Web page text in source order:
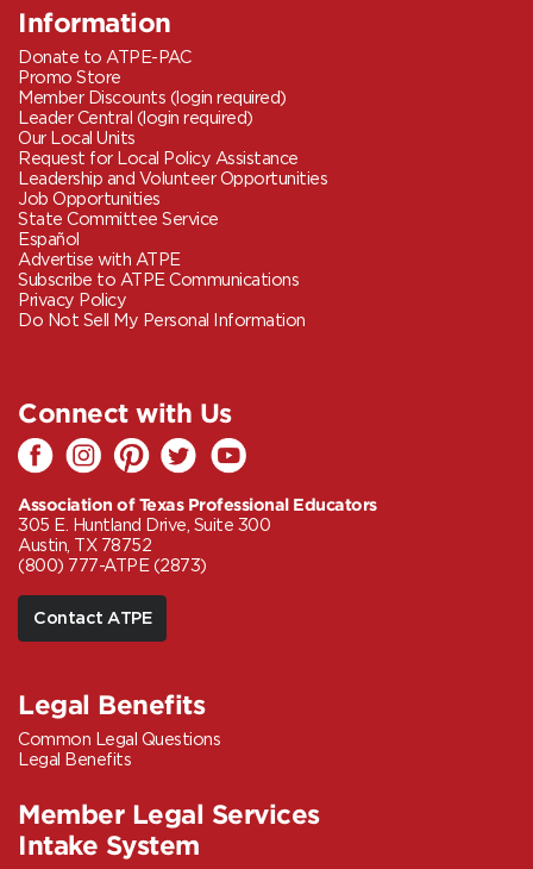
Information
Donate to ATPE-PAC
Promo Store
Member Discounts (login required)
Leader Central (login required)
Our Local Units
Request for Local Policy Assistance
Leadership and Volunteer Opportunities
Job Opportunities
State Committee Service
Español
Advertise with ATPE
Subscribe to ATPE Communications
Privacy Policy
Do Not Sell My Personal Information
Connect with Us
Association of Texas Professional Educators
305 E. Huntland Drive, Suite 300
Austin, TX 78752
(800) 777-ATPE (2873)
Contact ATPE
Legal Benefits
Common Legal Questions
Legal Benefits
Member Legal Services
Intake System